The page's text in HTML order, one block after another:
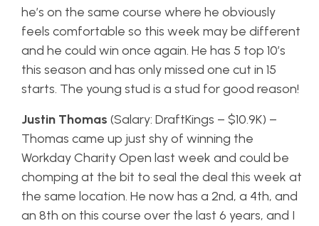
he’s on the same course where he obviously
feels comfortable so this week may be different
and he could win once again. He has 5 top 10’s
this season and has only missed one cut in 15
starts. The young stud is a stud for good reason!
Justin Thomas (Salary: DraftKings – $10.9K) –
Thomas came up just shy of winning the
Workday Charity Open last week and could be
chomping at the bit to seal the deal this week at
the same location. He now has a 2nd, a 4th, and
an 8th on this course over the last 6 years, and I